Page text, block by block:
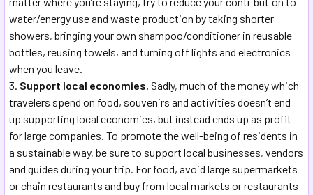
water/energy use and waste production by taking shorter
showers, bringing your own shampoo/conditioner in reusable
bottles, reusing towels, and turning off lights and electronics
when you leave.
Support local economies. Sadly, much of the money which
travelers spend on food, souvenirs and activities doesn’t end
up supporting local economies, but instead ends up as profit
for large companies. To promote the well-being of residents in
a sustainable way, be sure to support local businesses, vendors
and guides during your trip. For food, avoid large supermarkets
or chain restaurants and buy from local markets or restaurants